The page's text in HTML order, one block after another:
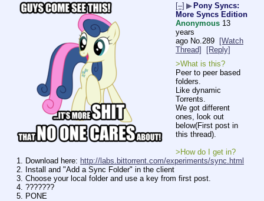
[–] ▶Pony Syncs:
More Syncs Edition
Anonymous 13
years
ago No. 289 [Watch
Thread]
[Reply]
>What is this?
Peer to peer based
folders.
Like dynamic
Torrents.
We got different
ones, look out
below(First post in
this thread).
>How do I get in?
1. Download here: http://labs.bittorrent.com/experiments/sync.html
2. Install and "Add a Sync Folder" in the client
3. Choose your local folder and use a key from first post.
4. ???????
5. PONE